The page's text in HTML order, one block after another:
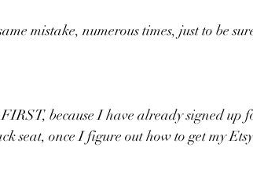
mistake, numerous times, just to be
because I have already signed up
seat, once I figure out how to get my